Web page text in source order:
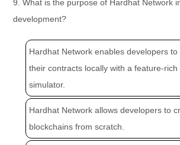
9. What is the purpose of Hardhat Network
development?
Hardhat Network enables developers
their contracts locally with a feature-rich
simulator.
Hardhat Network allows developers to
blockchains from scratch.